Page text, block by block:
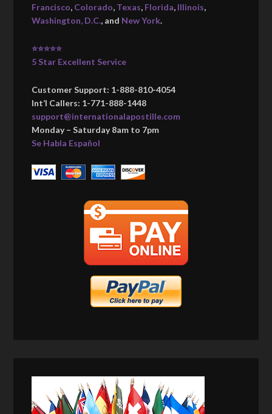
Francisco, Colorado, Texas, Florida, Illinois,
Washington, D.C., and New York.
⭐⭐⭐⭐⭐
5 Star Excellent Service
Customer Support: 1-888-810-4054
Int’l Callers: 1-771-888-1448
support@internationalapostille.com
Monday – Saturday 8am to 7pm
Se Habla Español